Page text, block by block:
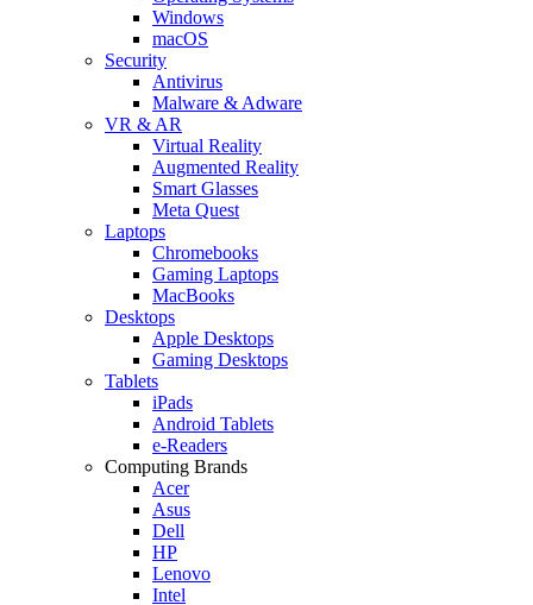
Windows
macOS
Security
Antivirus
Malware & Adware
VR & AR
Virtual Reality
Augmented Reality
Smart Glasses
Meta Quest
Laptops
Chromebooks
Gaming Laptops
MacBooks
Desktops
Apple Desktops
Gaming Desktops
Tablets
iPads
Android Tablets
e-Readers
Computing Brands
Acer
Asus
Dell
HP
Lenovo
Intel